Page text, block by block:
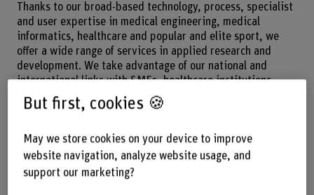
Thanks to our broad-based technology, process, specialist
and user expertise in medical engineering, medical
informatics, healthcare and popular and elite sport, we
offer a wide range of services in applied research and
development. We take advantage of our national and
international links with SMEs, healthcare institutions,
sport associations and universities.
Bern Biomedical Engineering Network Annual Report
2020/21 | BFH(PDF, 7 MB)
But first, cookies 🍪
May we store cookies on your device to improve
website navigation, analyze website usage, and
support our marketing?